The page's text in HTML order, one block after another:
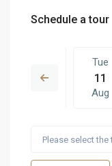
Schedule a tour
10
Tue
11
Aug
Wed Thu